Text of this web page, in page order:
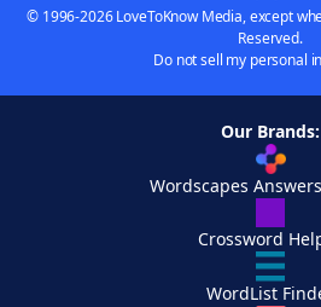
© 1996-2026 LoveToKnow Media, except
Reserved.
Do not sell my personal
Our Brands:
Wordscapes
Crossword
WordList